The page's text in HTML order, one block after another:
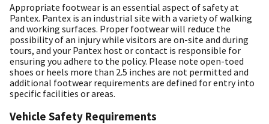
Appropriate footwear is an essential aspect of safety at
Pantex. Pantex is an industrial site with a variety of walking
and working surfaces. Proper footwear will reduce the
possibility of an injury while visitors are on-site and during
tours, and your Pantex host or contact is responsible for
ensuring you adhere to the policy. Please note open-toed
shoes or heels more than 2.5 inches are not permitted and
additional footwear requirements are defined for entry into
specific facilities or areas.
Vehicle Safety Requirements